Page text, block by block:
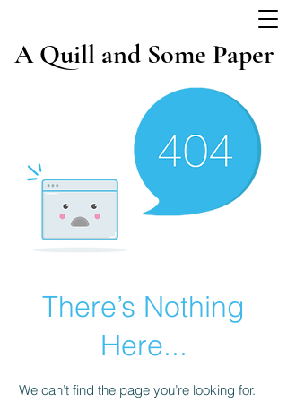
A Quill and Some Paper
There’s Nothing
Here...
We can’t find the page you’re looking for.